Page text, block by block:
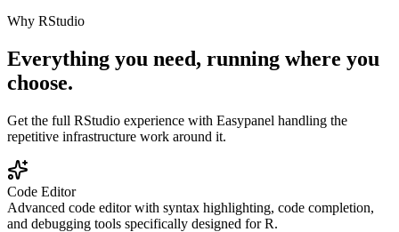
Why RStudio
Everything you need, running where you
choose.
Get the full RStudio experience with Easypanel handling the
repetitive infrastructure work around it.
Code Editor
Advanced code editor with syntax highlighting, code completion,
and debugging tools specifically designed for R.